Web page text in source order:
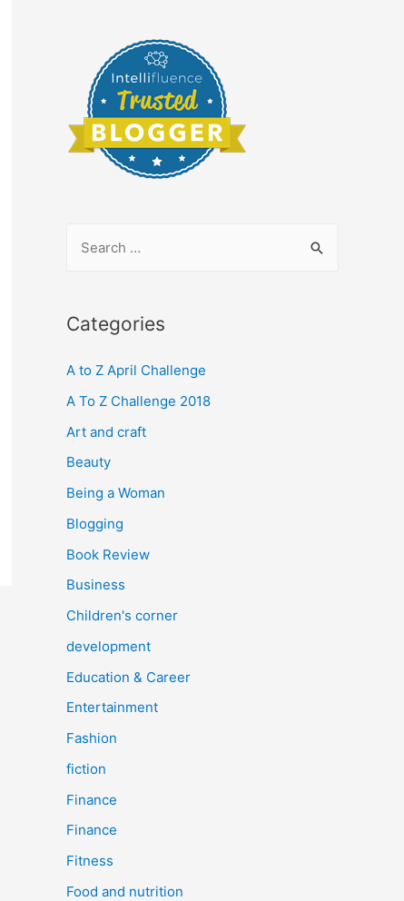
r
h
f
o
r
Categories
A to Z April Challenge
A To Z Challenge 2018
Art and craft
Beauty
Being a Woman
Blogging
Book Review
Business
Children's corner
development
Education & Career
Entertainment
Fashion
fiction
Finance
Finance
Fitness
Food and nutrition